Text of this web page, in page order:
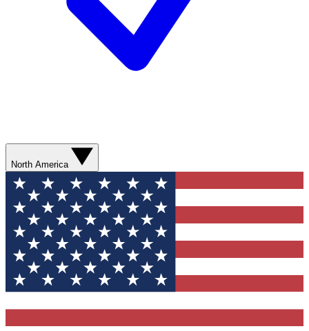
North America